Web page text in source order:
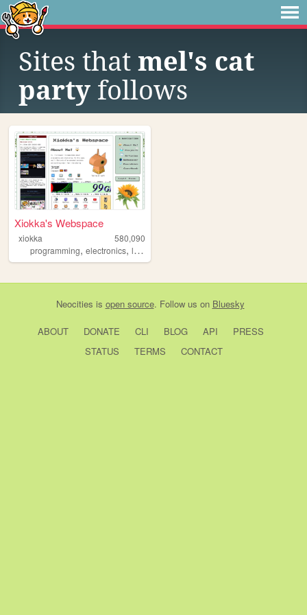
Sites that mel's cat
party follows
Xiokka's Webspace
xiokka
580,090
programming, electronics, linux
Neocities is open source. Follow us on Bluesky
ABOUT DONATE CLI BLOG API
PRESS
STATUS
TERMS CONTACT